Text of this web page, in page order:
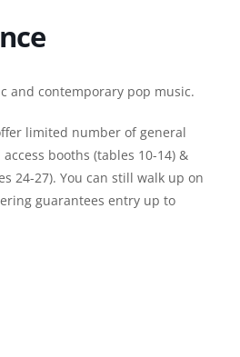
and contemporary pop music.
limited number of general
booths (tables 10-14) &
24-27). You can still walk up on
guarantees entry up to